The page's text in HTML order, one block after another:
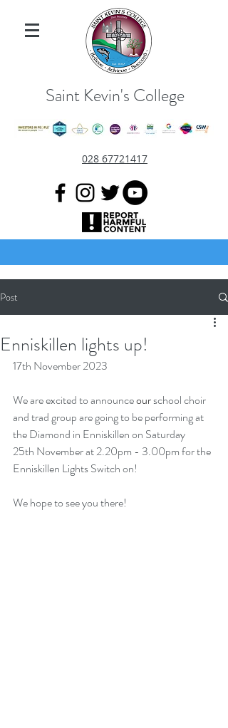
Saint Kevin's College
028 67721417
Post
Enniskillen lights up!
17th November 2023
We are excited to announce our school choir
and trad group are going to be performing at
the Diamond in Enniskillen on Saturday
25th November at 2.20pm - 3.00pm for the
Enniskillen Lights Switch on!
We hope to see you there!